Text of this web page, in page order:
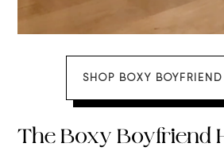
SHOP BOXY
The Boxy Boyfriend